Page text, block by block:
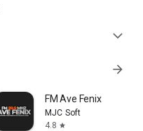
expand_more
arrow_forward
FM Ave Fenix
MJC Soft
4.8 star